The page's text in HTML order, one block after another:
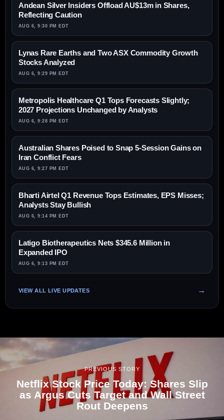
Andean Silver Insiders Offload AU$13m in Shares,
Reflecting Caution
AUG 6, 9:30 PM EDT
Lynas Rare Earths and Two ASX Commodity Growth
Stocks Analyzed
AUG 6, 9:29 PM EDT
Metropolis Healthcare Q1 Tops Forecasts Slightly;
2027 Projections Unchanged by Analysts
AUG 6, 9:28 PM EDT
Australian Shares Poised to Snap 5-Session Gains on
Iran Conflict Fears
AUG 6, 9:27 PM EDT
Bharti Airtel Q1 Revenue Tops Estimates, EPS Misses;
Analysts Stay Bullish
AUG 6, 9:14 PM EDT
Latigo Biotherapeutics Nets $345.6 Million in
Expanded IPO
AUG 6, 9:13 PM EDT
VIEW ALL LIVE UPDATES
PREVIOUS STORY
Netflix Stock Price Today: Shares Slip
as Argus Cuts Target and Wall Street
Rout Deepens